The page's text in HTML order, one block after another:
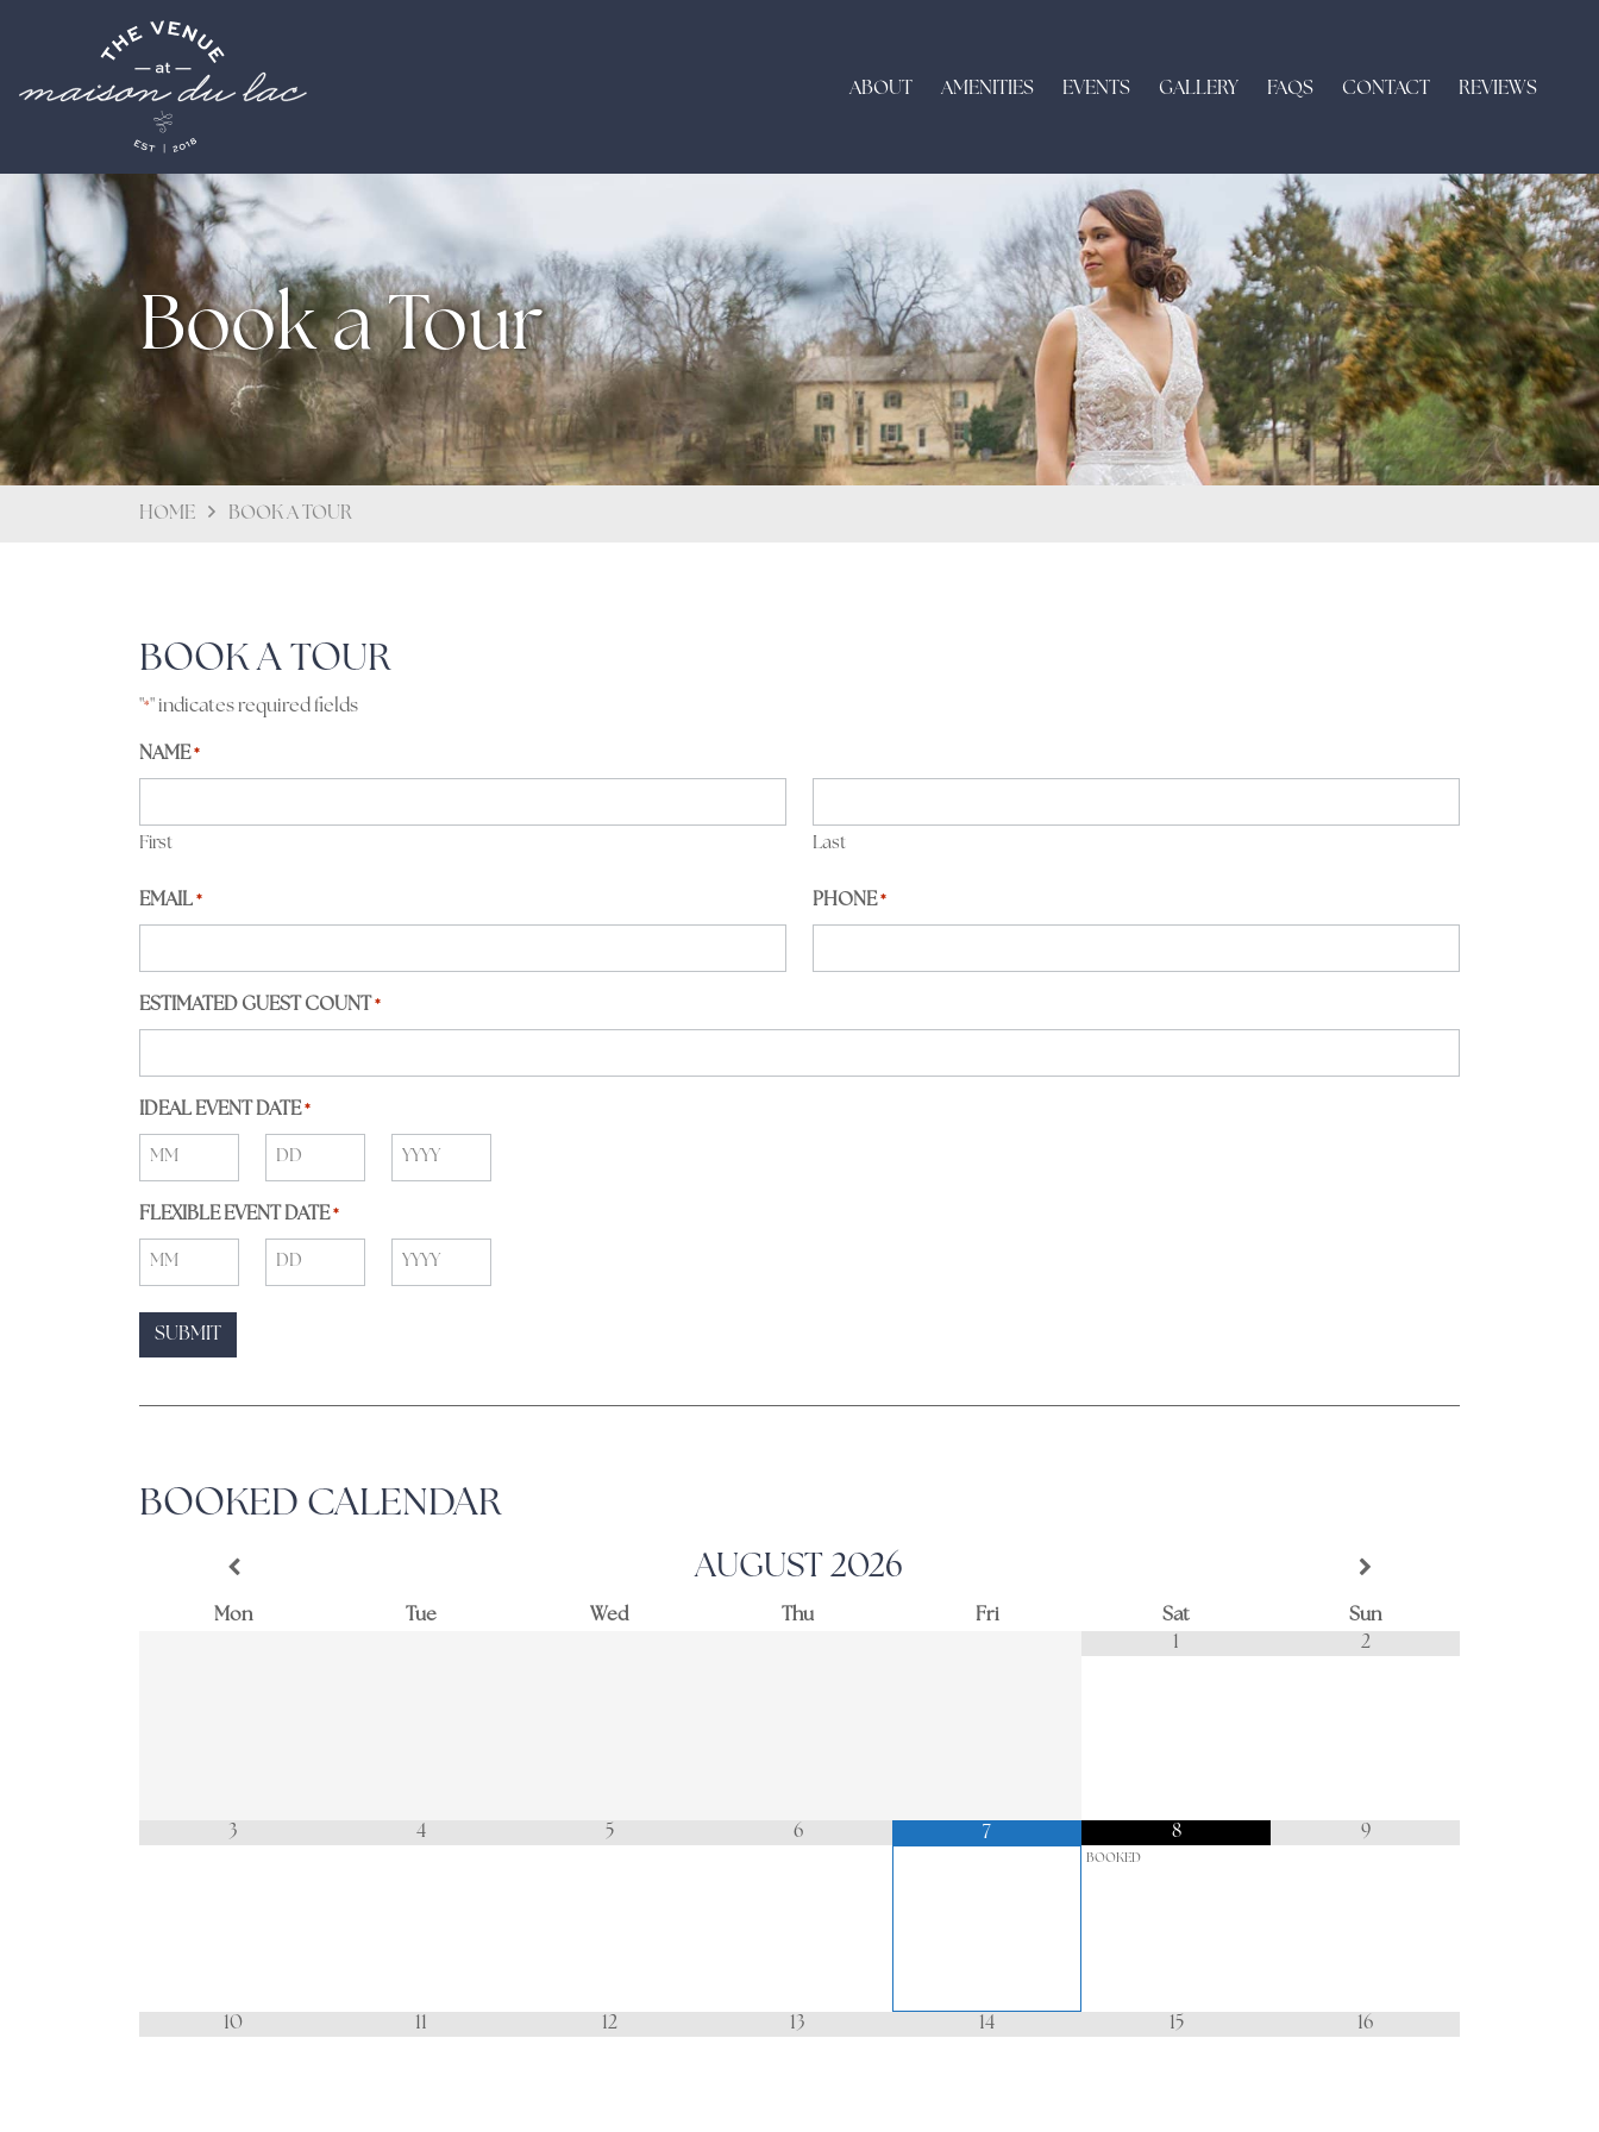
ABOUT AMENITIES EVENTS GALLERY FAQS CONTACT REVIEWS
Book a Tour
HOME BOOK A TOUR
BOOK A TOUR
"*" indicates required fields
NAME *
First Last
EMAIL * PHONE *
ESTIMATED GUEST COUNT *
IDEAL EVENT DATE *
FLEXIBLE EVENT DATE *
BOOKED CALENDAR
AUGUST 2026
Mon Tue Wed Thu Fri Sat
Sun
1
2
3 4 5 6 7 8
BOOKED
9
10 11 12 13 14 15 16